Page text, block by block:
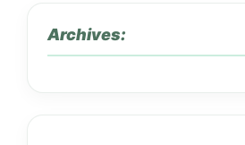
Archives: